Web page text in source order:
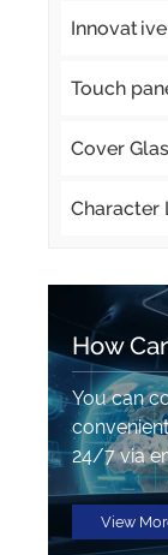
Innovative
Touch
Cover
Character
How
You can
24/7 via
View